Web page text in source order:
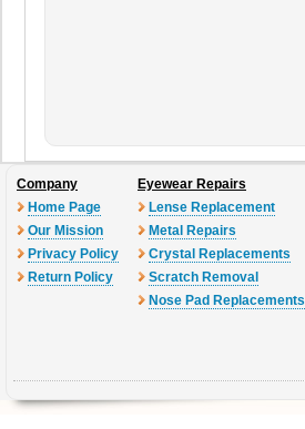
Company
Home Page
Our Mission
Privacy Policy
Return Policy
Eyewear Repairs
Lense Replacement
Metal Repairs
Crystal Replacements
Scratch Removal
Nose Pad Replacements